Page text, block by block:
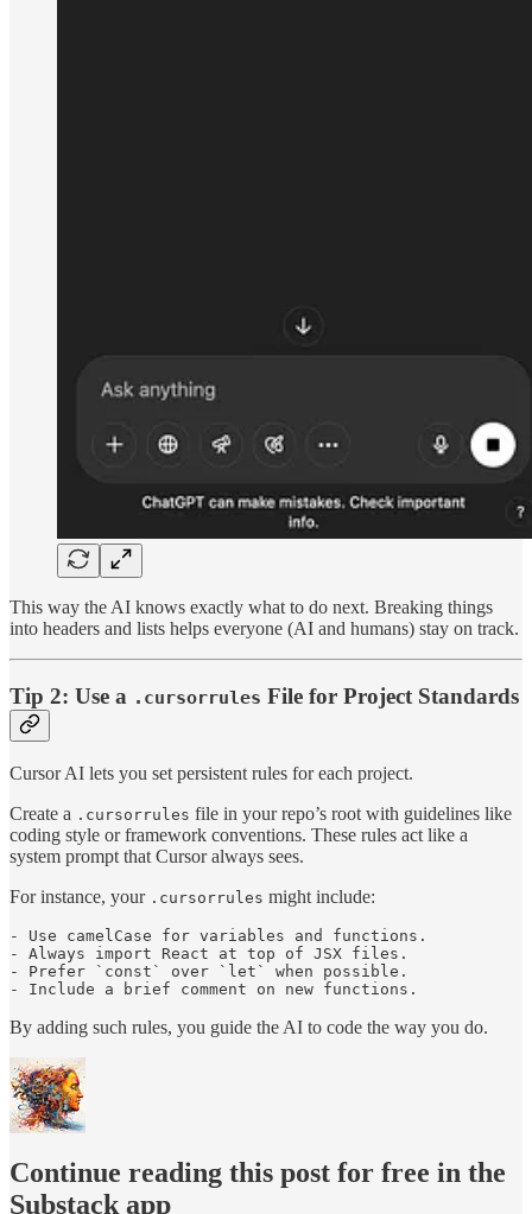
This way the AI knows exactly what to do next. Breaking things
into headers and lists helps everyone (AI and humans) stay on track.
Tip 2: Use a .cursorrules File for Project Standards
Cursor AI lets you set persistent rules for each project.
Create a .cursorrules file in your repo’s root with guidelines like
coding style or framework conventions. These rules act like a
system prompt that Cursor always sees.
For instance, your .cursorrules might include:
- Use camelCase for variables and functions.
- Always import React at top of JSX files.
- Prefer `const` over `let` when possible.
- Include a brief comment on new functions.
By adding such rules, you guide the AI to code the way you do.
Continue reading this post for free in the
Substack app